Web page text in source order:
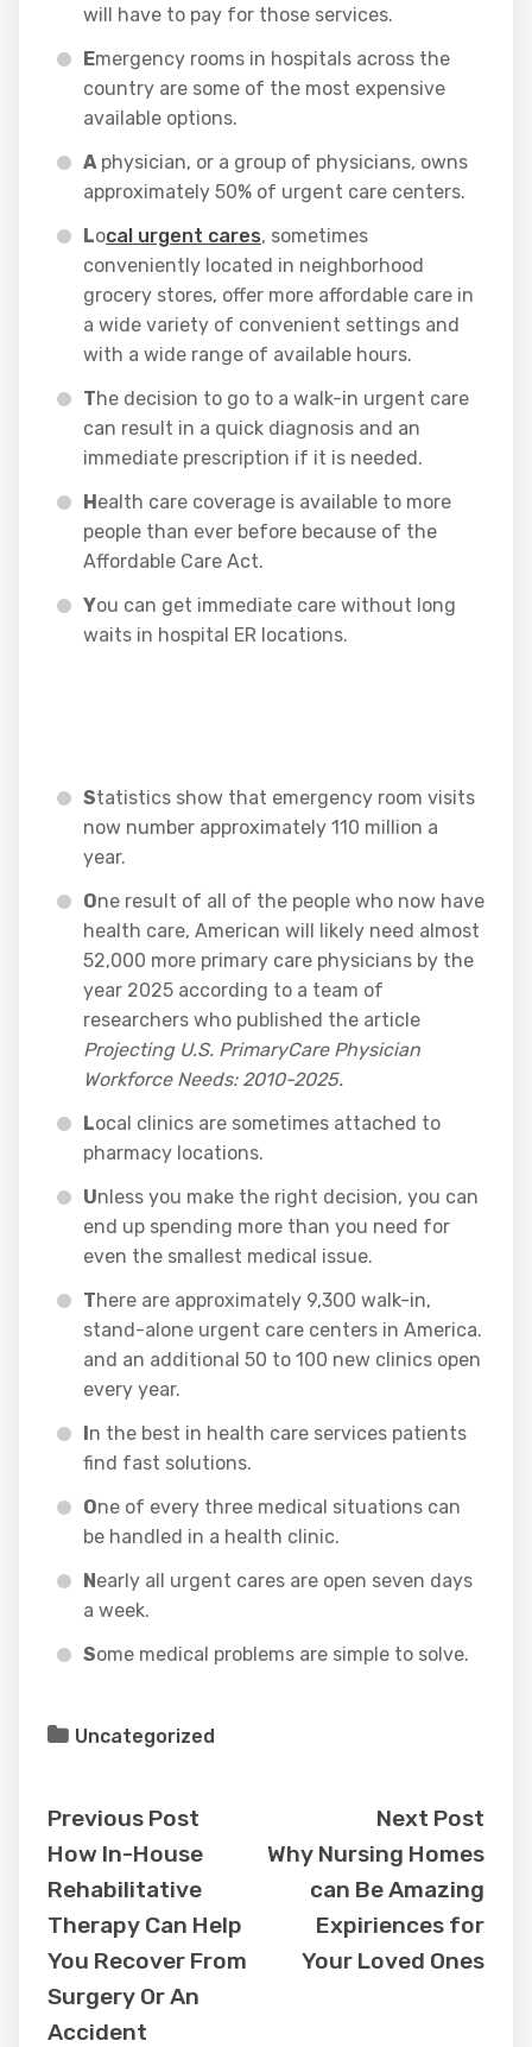
will have to pay for those services.
Emergency rooms in hospitals across the
country are some of the most expensive
available options.
Aphysician, or a group of physicians, owns
approximately 50% of urgent care centers.
Local urgent cares, sometimes
conveniently located in neighborhood
grocery stores, offer more affordable care in
a wide variety of convenient settings and
with a wide range of available hours.
The decision to go to a walk-in urgent care
can result in a quick diagnosis and an
immediate prescription if it is needed.
Health care coverage is available to more
people than ever before because of the
Affordable Care Act.
You can get immediate care without long
waits in hospital ER locations.
Statistics show that emergency room visits
now number approximately 110 million a
year.
One result of all of the people who now have
health care, American will likely need almost
52,000 more primary care physicians by the
year 2025 according to a team of
researchers who published the article
Projecting U.S. PrimaryCare Physician
Workforce Needs: 2010-2025.
Local clinics are sometimes attached to
pharmacy locations.
Unless you make the right decision, you can
end up spending more than you need for
even the smallest medical issue.
There are approximately 9,300 walk-in,
stand-alone urgent care centers in America.
and an additional 50 to 100 new clinics open
every year.
In the best in health care services patients
find fast solutions.
One of every three medical situations can
be handled in a health clinic.
Nearly all urgent cares are open seven days
a week.
Some medical problems are simple to solve.
Uncategorized
Previous Post
How In-House
Rehabilitative
Therapy Can Help
You Recover From
Surgery Or An
Accident
Next Post
Why Nursing Homes
can Be Amazing
Expiriences for
Your Loved Ones